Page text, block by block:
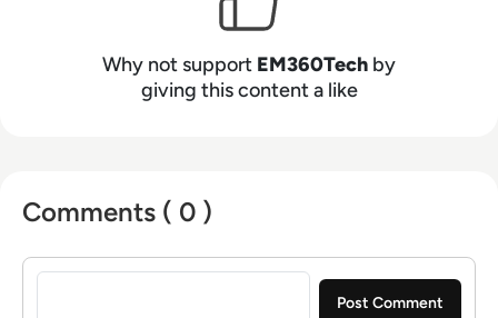
Why not support EM360Tech by
giving this content a like
Comments ( 0 )
Sign in to post a comment